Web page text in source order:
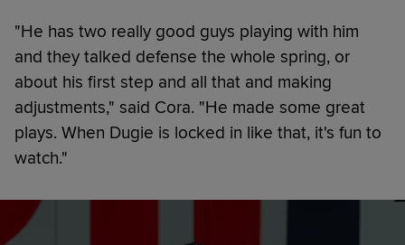
"He has two really good guys playing with him
and they talked defense the whole spring, or
about his first step and all that and making
adjustments," said Cora. "He made some great
plays. When Dugie is locked in like that, it's fun to
watch."